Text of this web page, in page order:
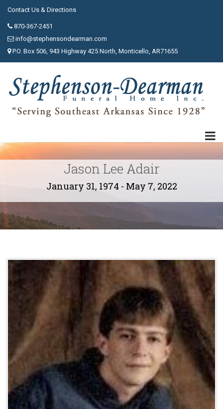
Contact Us & Directions
870-367-2451
info@stephensondearman.com
P.O. Box 506, 943 Highway 425 North, Monticello, AR71655
Jason Lee Adair
January 31, 1974 - May 7, 2022